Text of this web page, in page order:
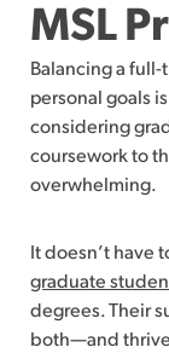
MSL
Balancing a
personal goals
considering
coursework to
overwhelming.
It doesn’t have
graduate
degrees. Their
both—and